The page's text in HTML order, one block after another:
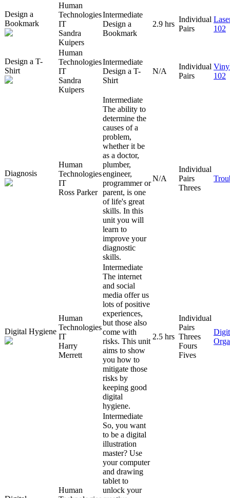
Design a
Bookmark
Human
Technologies
IT
Sandra
Kuipers
Intermediate
Design a
Bookmark
2.9 hrs
Individual
Pairs
102
Design a T-
Shirt
Human
Technologies
IT
Sandra
Kuipers
Intermediate
Design a T-
Shirt
N/A
Individual
Pairs
102
Diagnosis
Human
Technologies
IT
Ross Parker
Intermediate
The ability to
determine the
causes of a
problem,
whether it be
as a doctor,
plumber,
engineer,
programmer or
parent, is one
of life's great
skills. In this
unit you will
learn to
improve your
diagnostic
skills.
N/A
Individual
Pairs
Threes
Digital Hygiene
Human
Technologies
IT
Harry
Merrett
Intermediate
The internet
and social
media offer us
lots of positive
experiences,
but those also
come with
risks. This unit
aims to show
you how to
mitigate those
risks by
keeping good
digital
hygiene.
2.5 hrs
Individual
Pairs
Threes
Fours
Fives
Human
Intermediate
So, you want
to be a digital
illustration
master? Use
your computer
and drawing
tablet to
unlock your